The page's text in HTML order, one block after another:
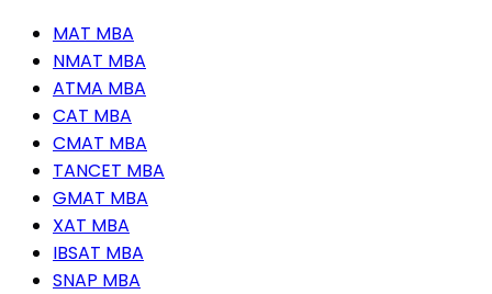
MAT MBA
NMAT MBA
ATMA MBA
CAT MBA
CMAT MBA
TANCET MBA
GMAT MBA
XAT MBA
IBSAT MBA
SNAP MBA